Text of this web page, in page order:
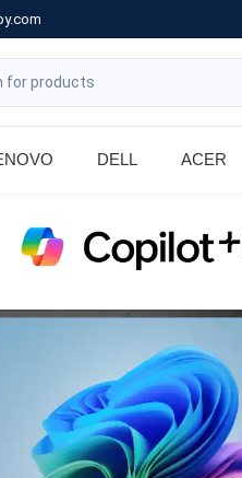
DELL ACER